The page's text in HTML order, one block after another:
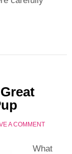
A COMMENT
What